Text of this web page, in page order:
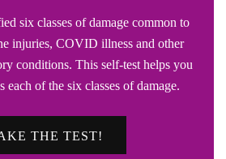
six classes of damage common to
injuries, COVID illness and other
conditions. This self-test helps you
each of the six classes of damage.
THE TEST!